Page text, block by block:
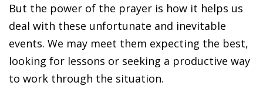
But the power of the prayer is how it helps us
deal with these unfortunate and inevitable
events. We may meet them expecting the best,
looking for lessons or seeking a productive way
to work through the situation.